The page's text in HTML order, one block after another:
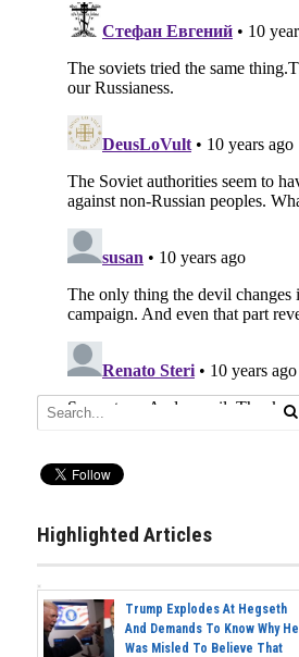
Highlighted Articles
Trump Explodes At Hegseth
And Demands To Know Why He
Was Misled To Believe That